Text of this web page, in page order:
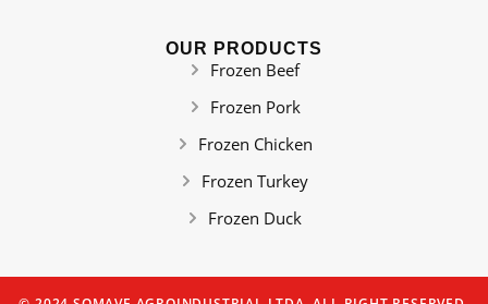
OUR PRODUCTS
Frozen Beef
Frozen Pork
Frozen Chicken
Frozen Turkey
Frozen Duck